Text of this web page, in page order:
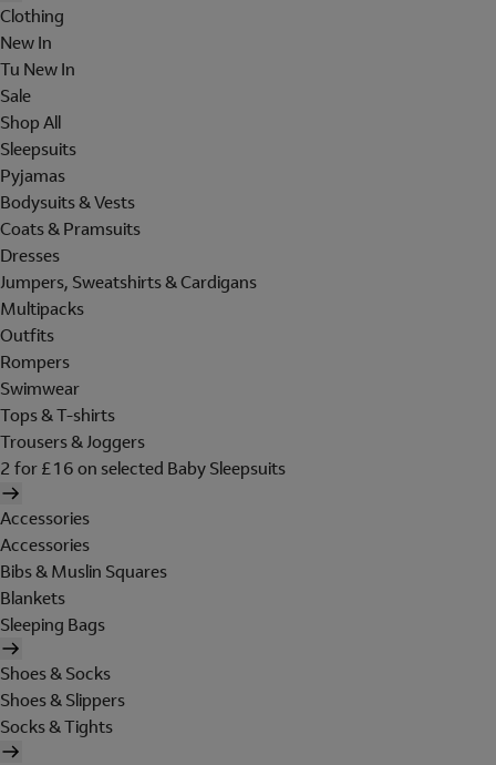
Clothing
New In
Tu New In
Sale
Shop All
Sleepsuits
Pyjamas
Bodysuits & Vests
Coats & Pramsuits
Dresses
Jumpers, Sweatshirts & Cardigans
Multipacks
Outfits
Rompers
Swimwear
Tops & T-shirts
Trousers & Joggers
2 for £16 on selected Baby Sleepsuits
Accessories
Accessories
Bibs & Muslin Squares
Blankets
Sleeping Bags
Shoes & Socks
Shoes & Slippers
Socks & Tights